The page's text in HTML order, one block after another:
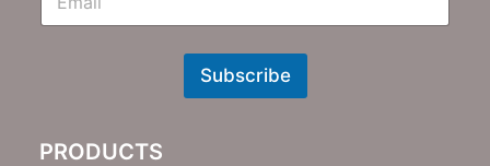
N
t
Subscribe
PRODUCTS